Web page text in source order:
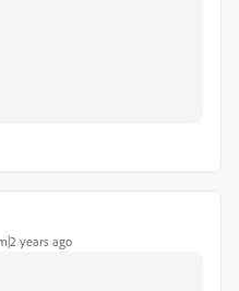
years ago